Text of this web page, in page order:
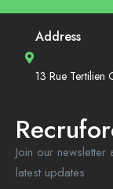
Address
13 Rue Tertilien
Join our newsletter
latest updates